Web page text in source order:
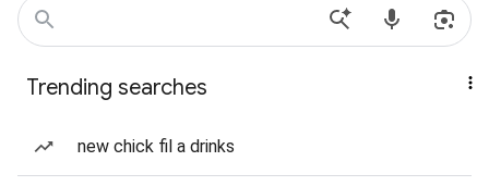
Trending searches
new chick fil a drinks